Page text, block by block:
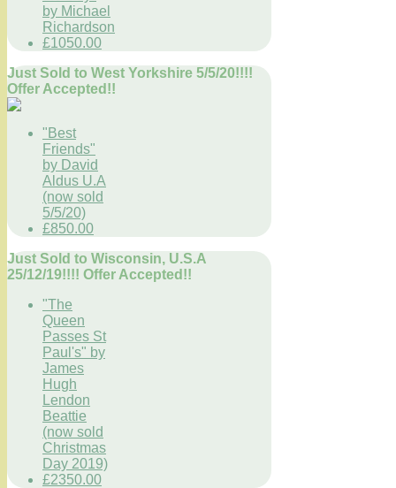
by Michael
Richardson
£1050.00
Just Sold to West Yorkshire 5/5/20!!!!
Offer Accepted!!
"Best
Friends"
by David
Aldus U.A
(now sold
5/5/20)
£850.00
Just Sold to Wisconsin, U.S.A
25/12/19!!!! Offer Accepted!!
"The
Queen
Passes St
Paul's" by
James
Hugh
Lendon
Beattie
(now sold
Christmas
Day 2019)
£2350.00